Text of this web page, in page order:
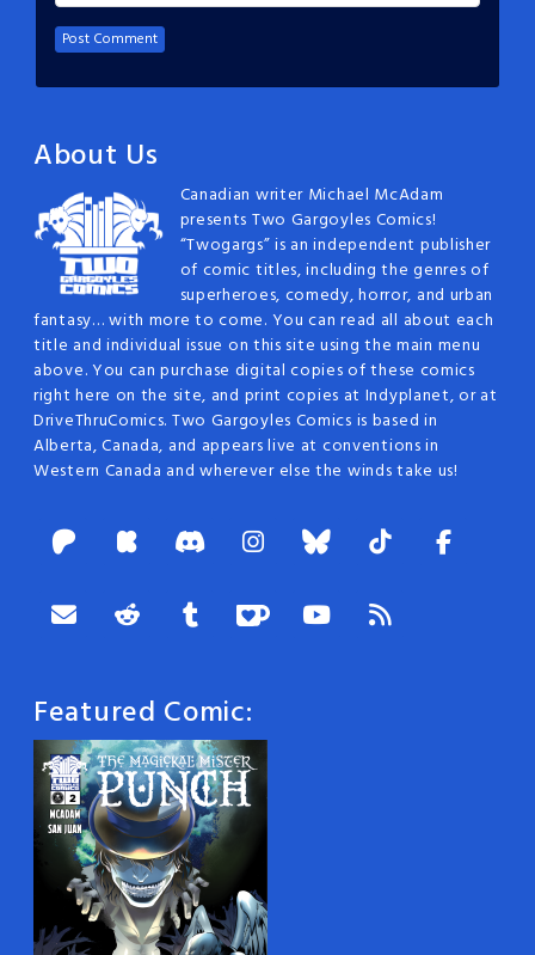
About Us
Canadian writer Michael McAdam
presents Two Gargoyles Comics!
“Twogargs” is an independent publisher
of comic titles, including the genres of
superheroes, comedy, horror, and urban
fantasy… with more to come. You can read all about each
title and individual issue on this site using the main menu
above. You can purchase digital copies of these comics
right here on the site, and print copies at Indyplanet, or at
DriveThruComics. Two Gargoyles Comics is based in
Alberta, Canada, and appears live at conventions in
Western Canada and wherever else the winds take us!
Featured Comic: